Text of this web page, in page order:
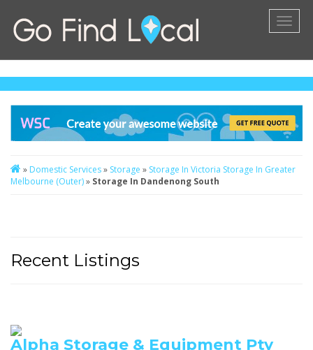
» Domestic Services» Storage » Storage In Victoria Storage In Greater
Melbourne (Outer)» Storage In Dandenong South
Recent Listings
Alpha Storage & Equipment Pty